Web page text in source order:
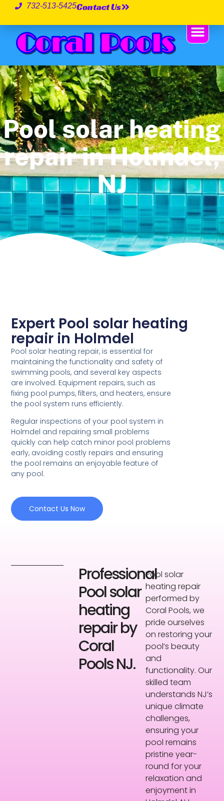
732-513-5425Contact Us
Pool solar heating
repair in Holmdel,
NJ
Expert Pool solar heating
repair in Holmdel
Pool solar heating repair, is essential for
maintaining the functionality and safety of
swimming pools, and several key aspects
are involved. Equipment repairs, such as
fixing pool pumps, filters, and heaters, ensure
the pool system runs efficiently.
Regular inspections of your pool system in
Holmdel and repairing small problems
quickly can help catch minor pool problems
early, avoiding costly repairs and ensuring
the pool remains an enjoyable feature of
any pool.
Contact Us Now
Professional
Pool solar
heating
repair by
Coral
Pools NJ.
Pool solar
heating repair
performed by
Coral Pools, we
pride ourselves
on restoring your
pool’s beauty
and
functionality. Our
skilled team
understands NJ’s
unique climate
challenges,
ensuring your
pool remains
pristine year-
round for your
relaxation and
enjoyment in